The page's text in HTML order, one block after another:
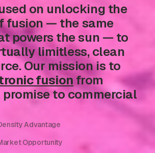
on unlocking the
fusion — the same
powers the sun — to
limitless, clean
Our mission is to
fusion from
to commercial
Advantage
Opportunity